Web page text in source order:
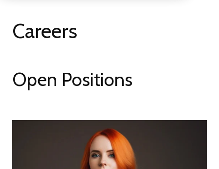
Careers
Open Positions